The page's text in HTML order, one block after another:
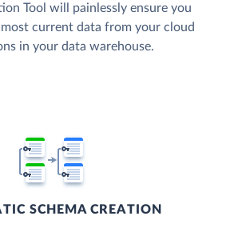
Tool will painlessly ensure you
current data from your cloud
in your data warehouse.
SCHEMA CREATION